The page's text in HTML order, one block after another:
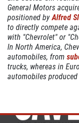
General Motors
positioned byAlfred
to directly compete
with "Chevrolet" or
In North America,
automobiles, from
trucks, whereas in
automobiles